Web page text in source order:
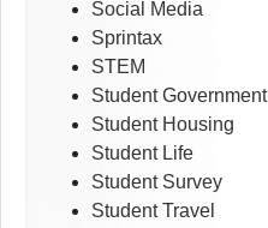
Social Media
Sprintax
STEM
Student Government
Student Housing
Student Life
Student Survey
Student Travel